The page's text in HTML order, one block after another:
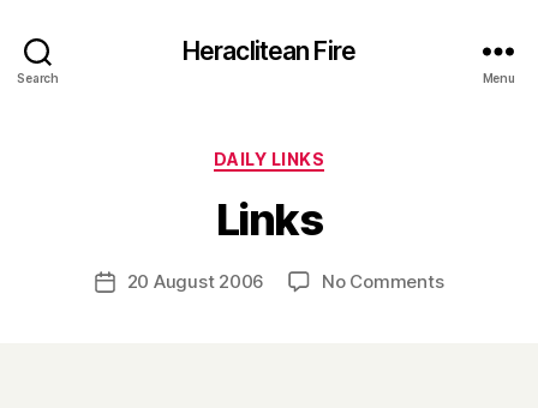
Search
Heraclitean Fire
Menu
Categories
DAILY LINKS
Links
Post
author
y
H
Post20 August 2006 No Commentson